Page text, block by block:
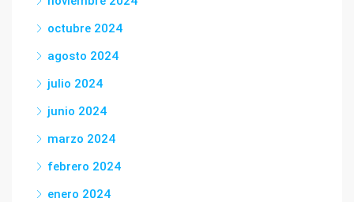
octubre 2024
agosto 2024
julio 2024
junio 2024
marzo 2024
febrero 2024
enero 2024